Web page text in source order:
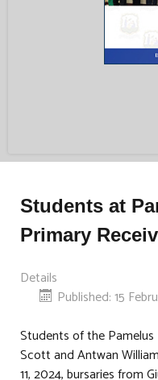
Students at
Primary
Details
Published: 15
Students of the Pamelus
Scott and Antwan
11, 2024, bursaries from